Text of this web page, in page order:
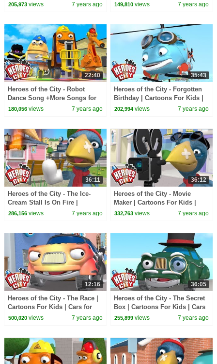
Kids | Kids Songs Compilation
205,973views 7 years ago
Car Cartoons | Full Episode
149,810 views 7 years ago
22:40
Heroes of the City - Robot
Dance Song +More Songs for
Kids | Kids Songs Compilation
180,056views 7 years ago
35:43
Heroes of the City - Forgotten
Birthday | Cartoons For Kids |
Car Cartoons
202,994 views 7 years ago
36:11
Heroes of the City - The Ice-
Cream Stall Is On Fire |
Cartoons For Kids | Car
286,156views 7 years ago
36:12
Heroes of the City - Movie
Maker | Cartoons For Kids |
Cars Cartoons | Full Episode
332,763 views 7 years ago
12:16
Heroes of the City - The Race |
Cartoons For Kids | Cars for
Kids | Police Kids
500,020views 7 years ago
36:05
Heroes of the City - The Secret
Box | Cartoons For Kids | Cars
for Kids | Police Kids
255,899 views 7 years ago